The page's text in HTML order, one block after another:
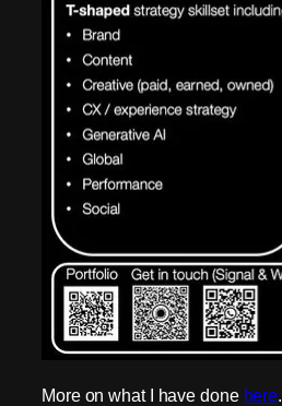
More on what I have done here.